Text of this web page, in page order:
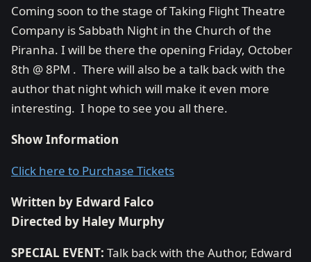
Coming soon to the stage of Taking Flight Theatre
Company is Sabbath Night in the Church of the
Piranha. I will be there the opening Friday, October
8th @ 8PM . There will also be a talk back with the
author that night which will make it even more
interesting. I hope to see you all there.
Show Information
Click here to Purchase Tickets
Written by Edward Falco
Directed by Haley Murphy
SPECIAL EVENT: Talk back with the Author, Edward